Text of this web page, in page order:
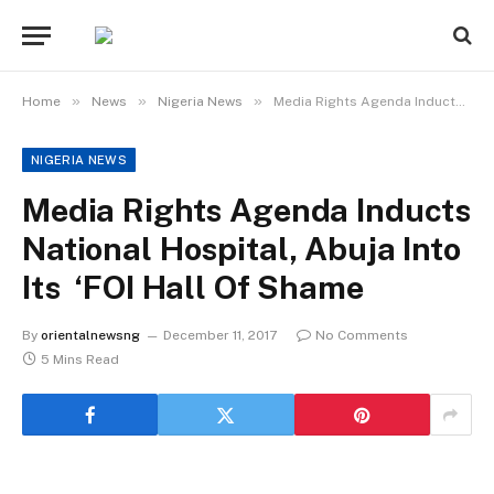
Home » News » Nigeria News » Media Rights Agenda Inducts National Hospital, Abuja Into Its ‘FOI Hall Of Shame
NIGERIA NEWS
Media Rights Agenda Inducts
National Hospital, Abuja Into
Its ‘FOI Hall Of Shame
By orientalnewsng December 11, 2017
No Comments
5 Mins Read